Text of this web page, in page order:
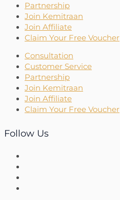
Partnership
Join Kemitraan
Join Affiliate
Claim Your Free Voucher
Consultation
Customer Service
Partnership
Join Kemitraan
Join Affiliate
Claim Your Free Voucher
Follow Us